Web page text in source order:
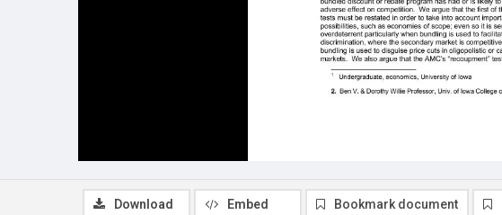
Download Embed Bookmark document